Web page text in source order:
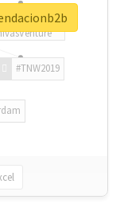
#TNW2019